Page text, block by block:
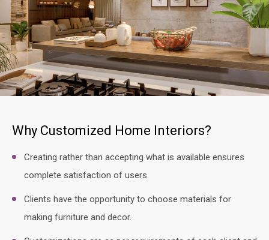
Why Customized Home Interiors?
Creating rather than accepting what is available ensures
complete satisfaction of users.
Clients have the opportunity to choose materials for
making furniture and decor.